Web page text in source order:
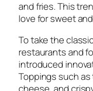
and fries. This
love for sweet
To take the
restaurants and
introduced
Toppings such
cheese, and